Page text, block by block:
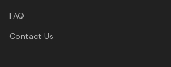
FAQ
Contact Us